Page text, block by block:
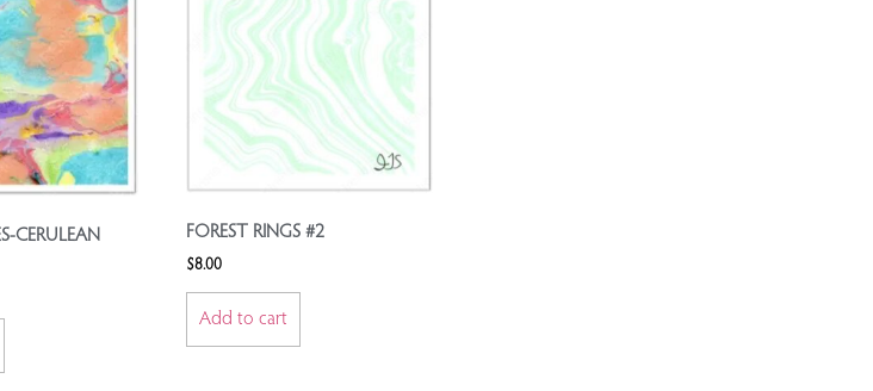
CERULEAN
FOREST RINGS #2
$8.00
Add to cart